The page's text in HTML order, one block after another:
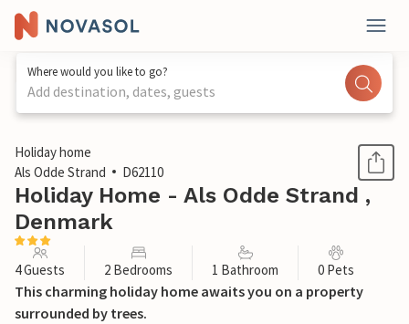
Where would you like to go?
Add destination, dates, guests
1 / 24
Holiday home
Als Odde Strand
D62110
Holiday Home - Als Odde Strand ,
Denmark
4 Guests 2 Bedrooms 1 Bathroom 0 Pets
This charming holiday home awaits you on a property
surrounded by trees.